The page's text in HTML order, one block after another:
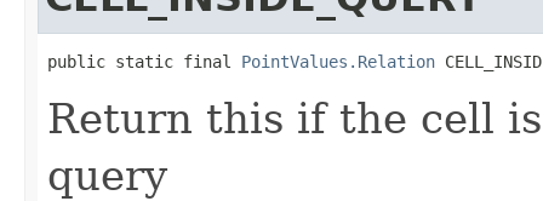
public static final PointValues.Relation
Return this if the cell
query